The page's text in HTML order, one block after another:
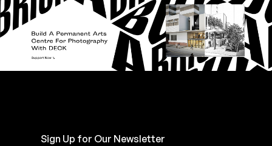
Sign Up for Our Newsletter